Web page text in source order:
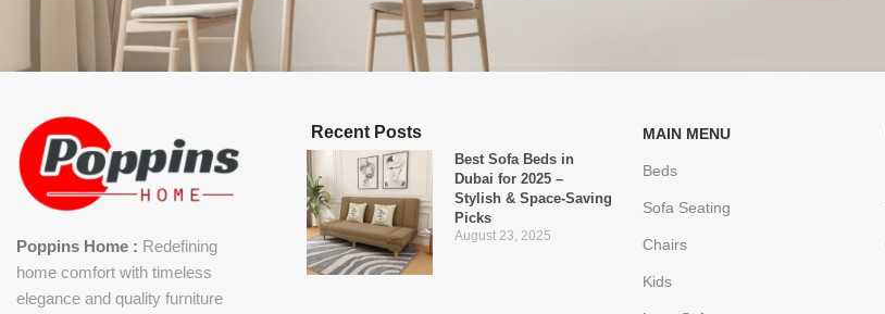
Poppins Home : Redefining
home comfort with timeless
elegance and quality furniture
Recent Posts
Best Sofa Beds in
Dubai for 2025 –
Stylish & Space-Saving
Picks
August 23, 2025
MAIN MENU
Beds
Sofa Seating
Chairs
Kids